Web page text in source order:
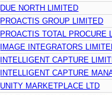
DUE NORTH LIMITED
PROACTIS GROUP LIMITED
PROACTIS TOTAL PROCURE
IMAGE INTEGRATORS
INTELLIGENT CAPTURE
INTELLIGENT CAPTURE
UNITY MARKETPLACE LTD